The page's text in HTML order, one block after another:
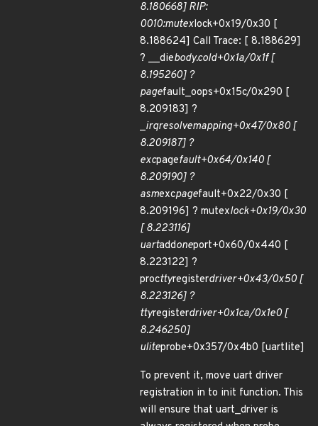
8.180668] RIP:
0010:mutexlock+0x19/0x30 [
8.188624] Call Trace: [ 8.188629]
? __diebody.cold+0x1a/0x1f [
8.195260] ?
pagefault_oops+0x15c/0x290 [
8.209183] ?
_irqresolvemapping+0x47/0x80 [
8.209187] ?
excpagefault+0x64/0x140 [
8.209190] ?
asmexcpagefault+0x22/0x30 [
8.209196] ? mutexlock+0x19/0x30
[ 8.223116]
uartaddoneport+0x60/0x440 [
8.223122] ?
procttyregisterdriver+0x43/0x50 [
8.223126] ?
ttyregisterdriver+0x1ca/0x1e0 [
8.246250]
uliteprobe+0x357/0x4b0 [uartlite]
To prevent it, move uart driver
registration in to init function. This
will ensure that uart_driver is